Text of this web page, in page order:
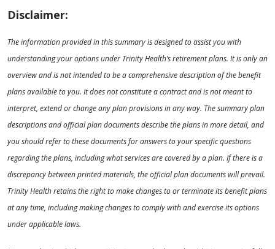
Disclaimer:
The information provided in this summary is designed to assist you with
understanding your options under Trinity Health’s retirement plans. It is only an
overview and is not intended to be a comprehensive description of the benefit
plans available to you. It does not constitute a contract and is not meant to
interpret, extend or change any plan provisions in any way. The summary plan
descriptions and official plan documents describe the plans in more detail, and
you should refer to these documents for answers to your specific questions
regarding the plans, including what services are covered by a plan. If there is a
discrepancy between printed materials, the official plan documents will prevail.
Trinity Health retains the right to make changes to or terminate its benefit plans
at any time, including making changes to comply with and exercise its options
under applicable laws.